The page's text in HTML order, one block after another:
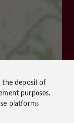
the deposit of
purposes.
platforms